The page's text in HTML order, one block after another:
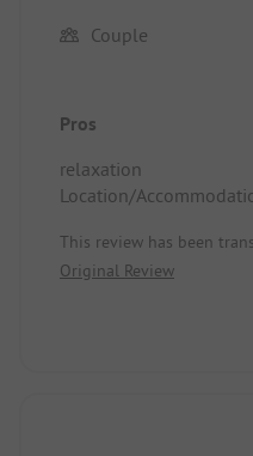
Couple
Pros
relaxation
Location/
This review has been
Original Review